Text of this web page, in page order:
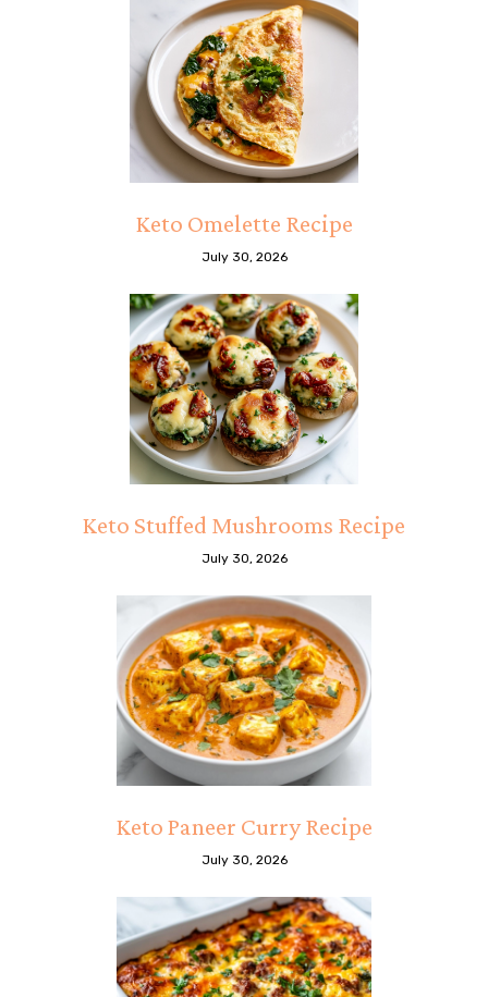
Keto Omelette Recipe
July 30, 2026
Keto Stuffed Mushrooms Recipe
July 30, 2026
Keto Paneer Curry Recipe
July 30, 2026